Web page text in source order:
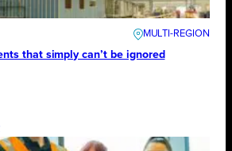
that simply can’t be ignored